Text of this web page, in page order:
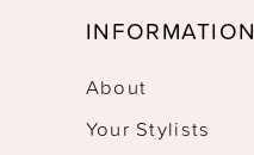
INFORMATION
About
Your Stylists